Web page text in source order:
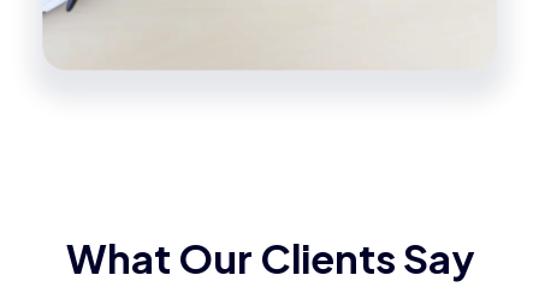
What Our Clients Say